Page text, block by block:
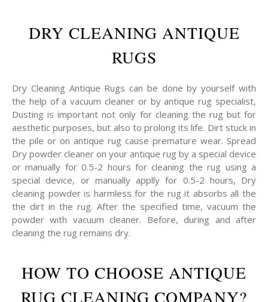
DRY CLEANING ANTIQUE
RUGS
Dry Cleaning Antique Rugs can be done by yourself with
the help of a vacuum cleaner or by antique rug specialist,
Dusting is important not only for cleaning the rug but for
aesthetic purposes, but also to prolong its life. Dirt stuck in
the pile or on antique rug cause premature wear. Spread
Dry powder cleaner on your antique rug by a special device
or manually for 0.5-2 hours for cleaning the rug using a
special device, or manually applly for 0.5-2 hours, Dry
cleaning powder is harmless for the rug it absorbs all the
the dirt in the rug. After the specified time, vacuum the
powder with vacuum cleaner. Before, during and after
cleaning the rug remains dry.
HOW TO CHOOSE ANTIQUE
RUG CLEANING COMPANY?